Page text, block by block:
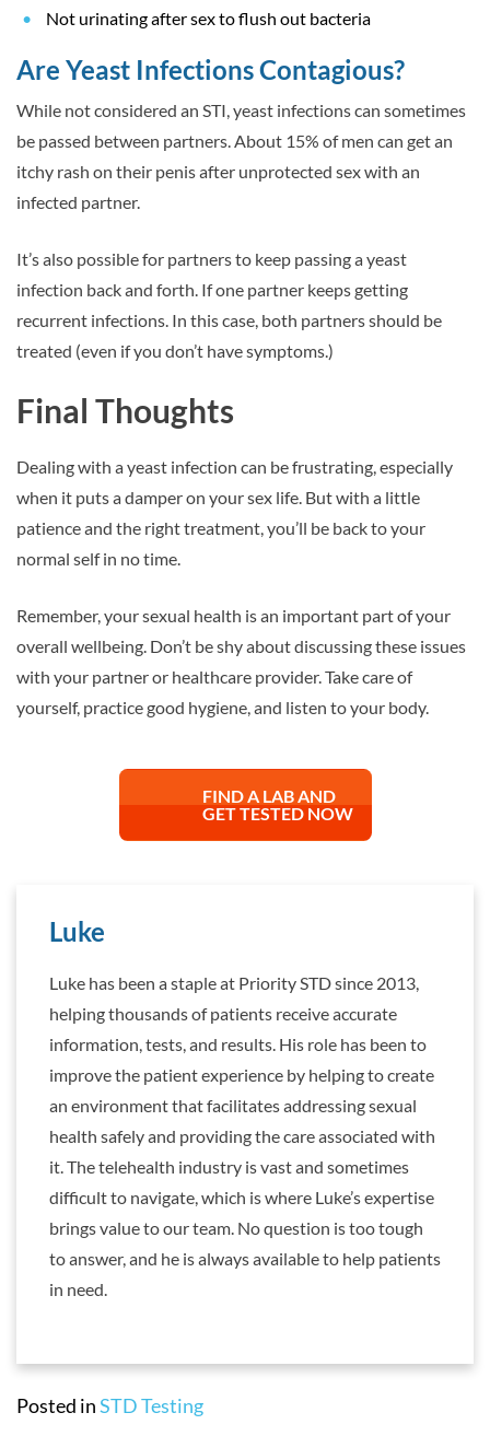
Not urinating after sex to flush out bacteria
Are Yeast Infections Contagious?
While not considered an STI, yeast infections can sometimes
be passed between partners. About 15% of men can get an
itchy rash on their penis after unprotected sex with an
infected partner.
It’s also possible for partners to keep passing a yeast
infection back and forth. If one partner keeps getting
recurrent infections. In this case, both partners should be
treated (even if you don’t have symptoms.)
Final Thoughts
Dealing with a yeast infection can be frustrating, especially
when it puts a damper on your sex life. But with a little
patience and the right treatment, you’ll be back to your
normal self in no time.
Remember, your sexual health is an important part of your
overall wellbeing. Don’t be shy about discussing these issues
with your partner or healthcare provider. Take care of
yourself, practice good hygiene, and listen to your body.
FIND A LAB AND
GET TESTED NOW
Luke
Luke has been a staple at Priority STD since 2013,
helping thousands of patients receive accurate
information, tests, and results. His role has been to
improve the patient experience by helping to create
an environment that facilitates addressing sexual
health safely and providing the care associated with
it. The telehealth industry is vast and sometimes
difficult to navigate, which is where Luke’s expertise
brings value to our team. No question is too tough
to answer, and he is always available to help patients
in need.
Posted inSTD Testing